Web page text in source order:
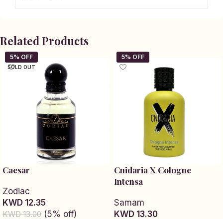
Related Products
SOLD OUT
Caesar
Zodiac
KWD 12.35
KWD 13.00 (5% off)
Cnidaria X Cologne
Intensa
Samam
KWD 13.30